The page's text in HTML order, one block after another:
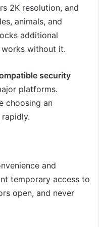
2K resolution, and
animals, and
additional
without it.
security
platforms.
choosing an
and
temporary access to
open, and never